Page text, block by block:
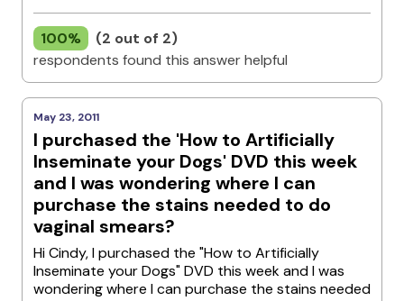
100%
(2 out of 2)
respondents found this answer helpful
May 23, 2011
I purchased the 'How to Artificially
Inseminate your Dogs' DVD this week
and I was wondering where I can
purchase the stains needed to do
vaginal smears?
Hi Cindy, I purchased the "How to Artificially
Inseminate your Dogs" DVD this week and I was
wondering where I can purchase the stains needed